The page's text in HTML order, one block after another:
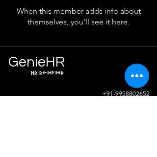
When this member adds info about
themselves, you’ll see it here.
HR Re-defined
GenieHR
Info
+91-9958802652